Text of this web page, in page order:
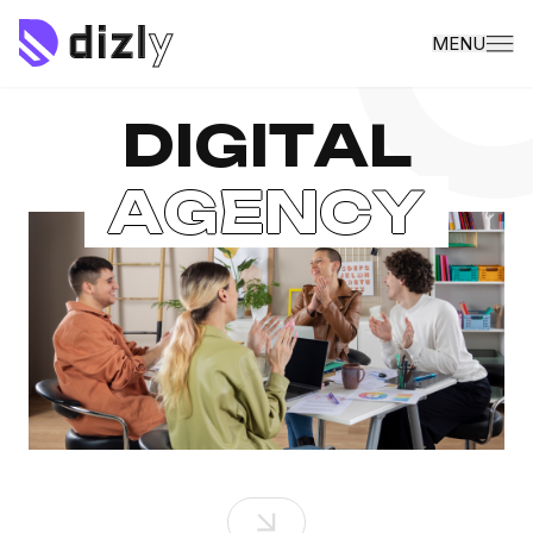
MENU
DIGITAL
AGENCY